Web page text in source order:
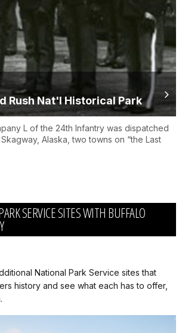
Rush Nat'l Historical Park
L of the 24th Infantry was dispatched
Alaska, two towns on “the Last
SERVICE SITES WITH BUFFALO
National Park Service sites that
history and see what each has to offer,